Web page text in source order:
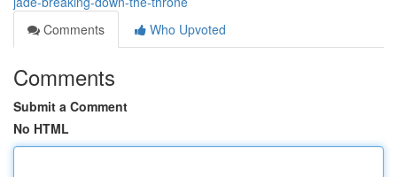
Comments
Who Upvoted
Comments
Submit a Comment
No HTML